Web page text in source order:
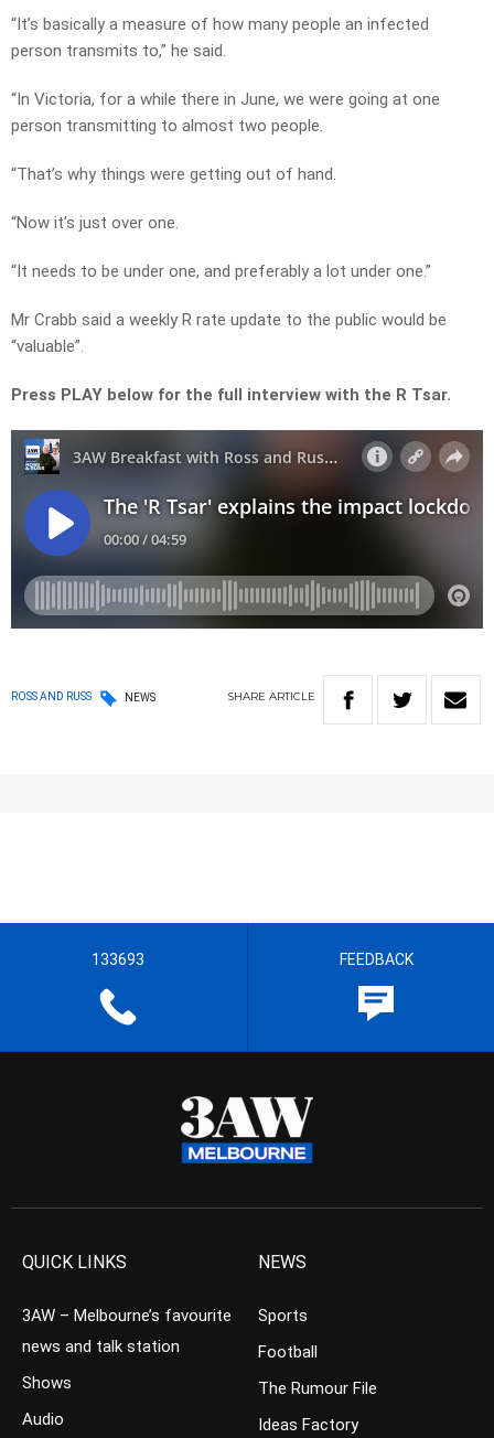
“It’s basically a measure of how many people an infected
person transmits to,” he said.
“In Victoria, for a while there in June, we were going at one
person transmitting to almost two people.
“That’s why things were getting out of hand.
“Now it’s just over one.
“It needs to be under one, and preferably a lot under one.”
Mr Crabb said a weekly R rate update to the public would be
“valuable”.
Press PLAY below for the full interview with the R Tsar.
ROSS AND RUSS NEWS SHARE ARTICLE
133693 FEEDBACK
QUICK LINKS
3AW – Melbourne’s favourite
news and talk station
Shows
Audio
NEWS
Sports
Football
The Rumour File
Ideas Factory